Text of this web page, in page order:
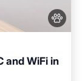
and WiFi in